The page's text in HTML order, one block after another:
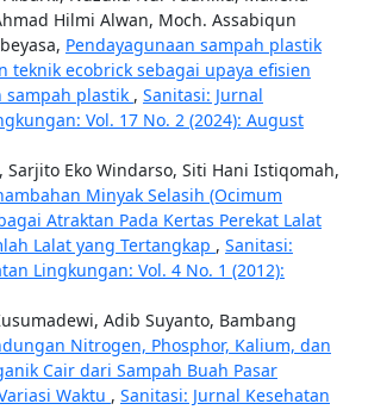
Hilmi Alwan, Moch. Assabiqun
Pendayagunaan sampah plastik
teknik ecobrick sebagai upaya efisien
plastik , Sanitasi: Jurnal
Vol. 17 No. 2 (2024): August
Sarjito Eko Windarso, Siti Hani Istiqomah,
Minyak Selasih (Ocimum
Atraktan Pada Kertas Perekat Lalat
Lalat yang Tertangkap , Sanitasi:
Lingkungan: Vol. 4 No. 1 (2012):
Adib Suyanto, Bambang
Nitrogen, Phosphor, Kalium, dan
Cair dari Sampah Buah Pasar
Waktu , Sanitasi: Jurnal Kesehatan